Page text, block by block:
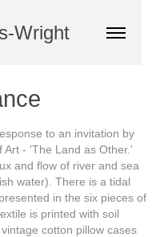
Wright
to an invitation by
Art - 'The Land as Other.'
and flow of river and sea
water). There is a tidal
in the six pieces of
is printed with soil
cotton pillow cases